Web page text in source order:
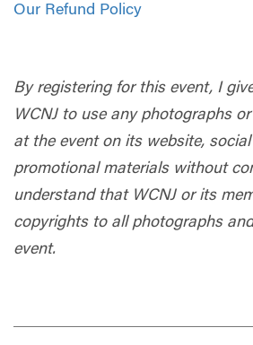
Our Refund Policy
By registering for this event, I
WCNJ to use any photographs
at the event on its website,
promotional materials without
understand that WCNJ or its
copyrights to all photographs
event.